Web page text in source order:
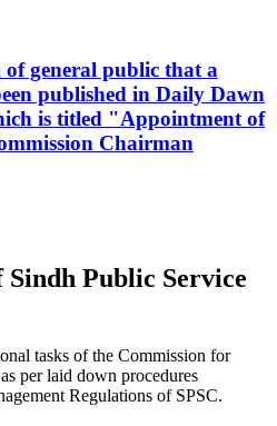
general public that a
published in Daily Dawn
is titled "Appointment of
Chairman
Public Service
tasks of the Commission for
per laid down procedures
Regulations of SPSC.